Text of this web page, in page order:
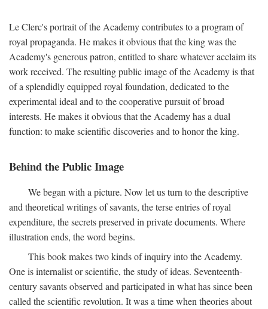
Le Clerc's portrait of the Academy contributes to a program of
royal propaganda. He makes it obvious that the king was the
Academy's generous patron, entitled to share whatever acclaim its
work received. The resulting public image of the Academy is that
of a splendidly equipped royal foundation, dedicated to the
experimental ideal and to the cooperative pursuit of broad
interests. He makes it obvious that the Academy has a dual
function: to make scientific discoveries and to honor the king.
Behind the Public Image
We began with a picture. Now let us turn to the descriptive
and theoretical writings of savants, the terse entries of royal
expenditure, the secrets preserved in private documents. Where
illustration ends, the word begins.
This book makes two kinds of inquiry into the Academy.
One is internalist or scientific, the study of ideas. Seventeenth-
century savants observed and participated in what has since been
called the scientific revolution. It was a time when theories about